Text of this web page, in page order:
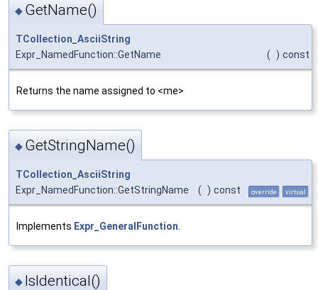
◆ GetName()
TCollection_AsciiString
Expr_NamedFunction::GetName
( ) const
Returns the name assigned to <me>
◆ GetStringName()
TCollection_AsciiString
Expr_NamedFunction::GetStringName
( ) const override virtual
Implements Expr_GeneralFunction
◆ IsIdentical()